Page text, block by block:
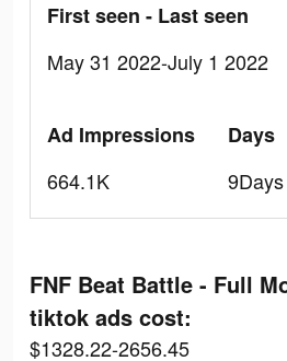
First seen - Last seen
May 31 2022-July 1 2022
Ad Impressions
664.1K
Days
9Days
FNF Beat Battle - Full
tiktok ads cost:
$1328.22-2656.45